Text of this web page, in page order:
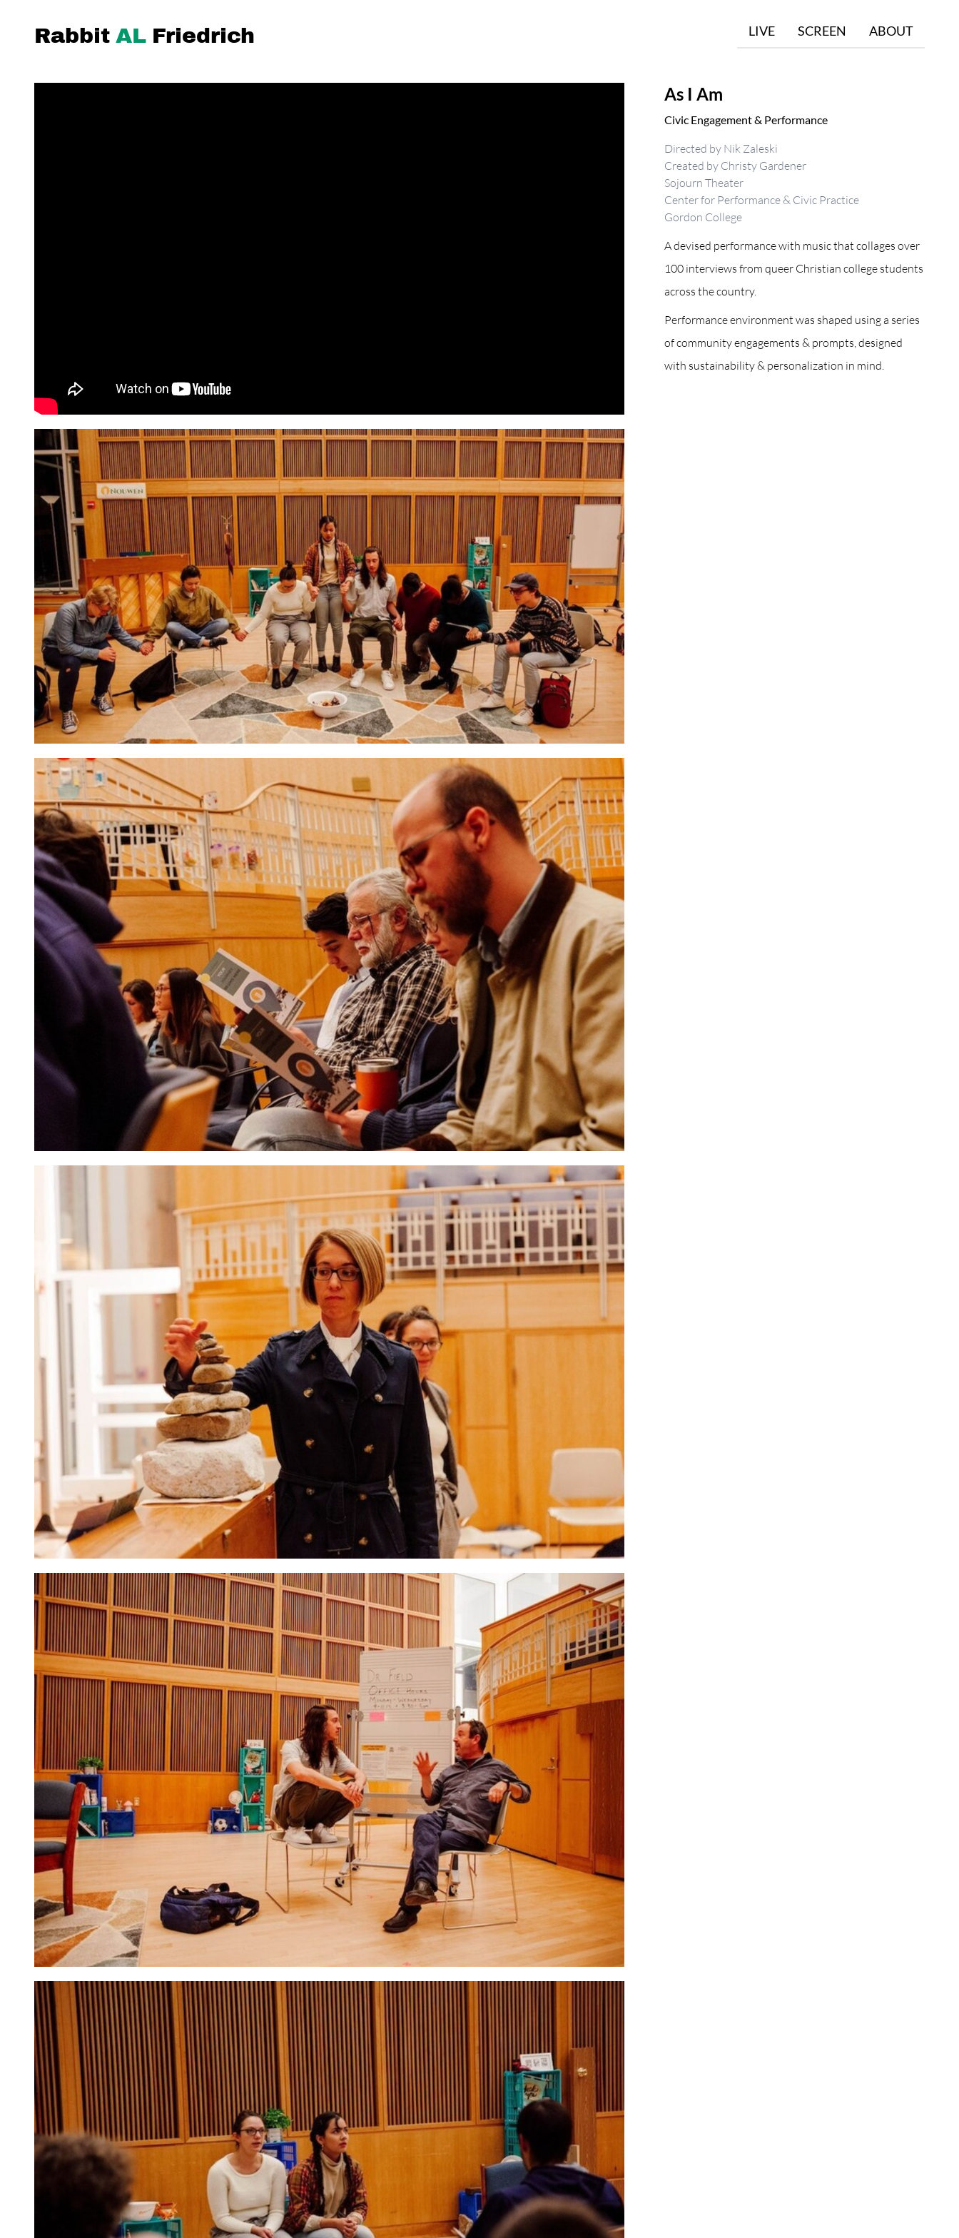
Rabbit AL Friedrich LIVE SCREEN ABOUT
As I Am
Civic Engagement & Performance
Directed by Nik Zaleski
Created by Christy Gardener
Sojourn Theater
Center for Performance & Civic Practice
Gordon College
A devised performance with music that collages over
100 interviews from queer Christian college students
across the country.
Performance environment was shaped using a series
of community engagements & prompts, designed
with sustainability & personalization in mind.